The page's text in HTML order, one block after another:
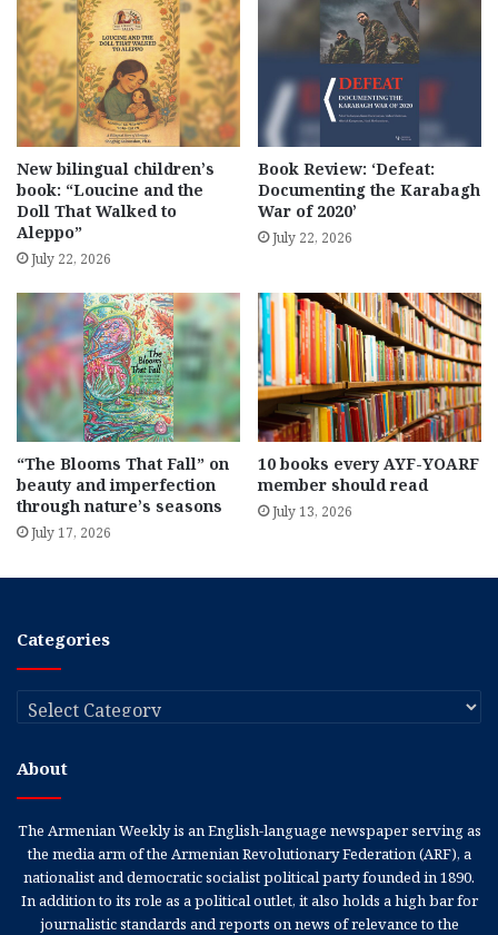
New bilingual children’s
book: “Loucine and the
Doll That Walked to
Aleppo”
July 22, 2026
Book Review: ‘Defeat:
Documenting the Karabagh
War of 2020’
July 22, 2026
“The Blooms That Fall” on
beauty and imperfection
through nature’s seasons
July 17, 2026
10 books every AYF-YOARF
member should read
July 13, 2026
Categories
Categories
About
The Armenian Weekly is an English-language newspaper serving as
the media arm of the Armenian Revolutionary Federation (ARF), a
nationalist and democratic socialist political party founded in 1890.
In addition to its role as a political outlet, it also holds a high bar for
journalistic standards and reports on news of relevance to the